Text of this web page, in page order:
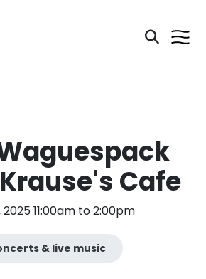
Cafe
2025 11:00am to 2:00pm
& live music